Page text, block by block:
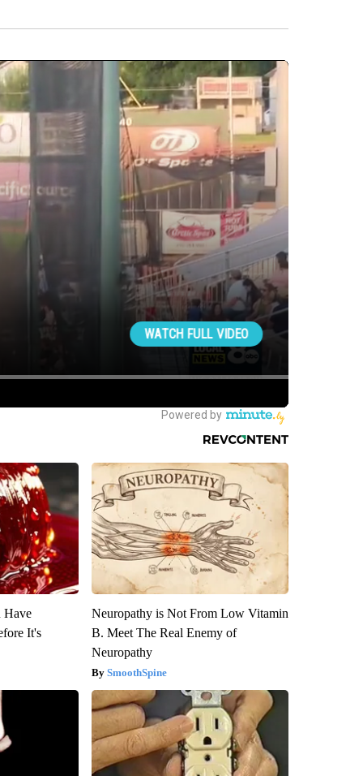
Have
It's
Neuropathy is Not From Low Vitamin
B. Meet The Real Enemy of
Neuropathy
SmoothSpine